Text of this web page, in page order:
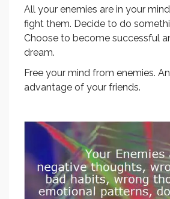
All your enemies are in your
fight them. Decide to do
Choose to become successful
dream.
Free your mind from enemies.
advantage of your friends.